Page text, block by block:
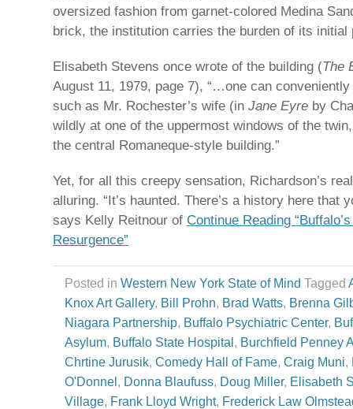
oversized fashion from garnet-colored Medina
brick, the institution carries the burden of its initial
Elisabeth Stevens once wrote of the building (The
August 11, 1979, page 7), “…one can
such as Mr. Rochester’s wife (in Jane Eyre by
wildly at one of the uppermost windows of the
the central Romaneque-style building.”
Yet, for all this creepy sensation, Richardson’s
alluring. “It’s haunted. There’s a history here that
says Kelly Reitnour of Continue Reading
Resurgence”
Posted in Western New York State of Mind Tagged
Knox Art Gallery, Bill Prohn, Brad Watts, Brenna
Niagara Partnership, Buffalo Psychiatric Center,
Asylum, Buffalo State Hospital , Burchfield Penney
Chrtine Jurusik, Comedy Hall of Fame, Craig Muni,
O'Donnel , Donna Blaufuss, Doug Miller, Elisabeth
Village, Frank Lloyd Wright, Frederick Law